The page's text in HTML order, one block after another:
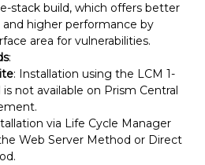
stack build, which offers better
higher performance by
area for vulnerabilities.
:
: Installation using the LCM 1-
not available on Prism Central
via Life Cycle Manager
Web Server Method or Direct